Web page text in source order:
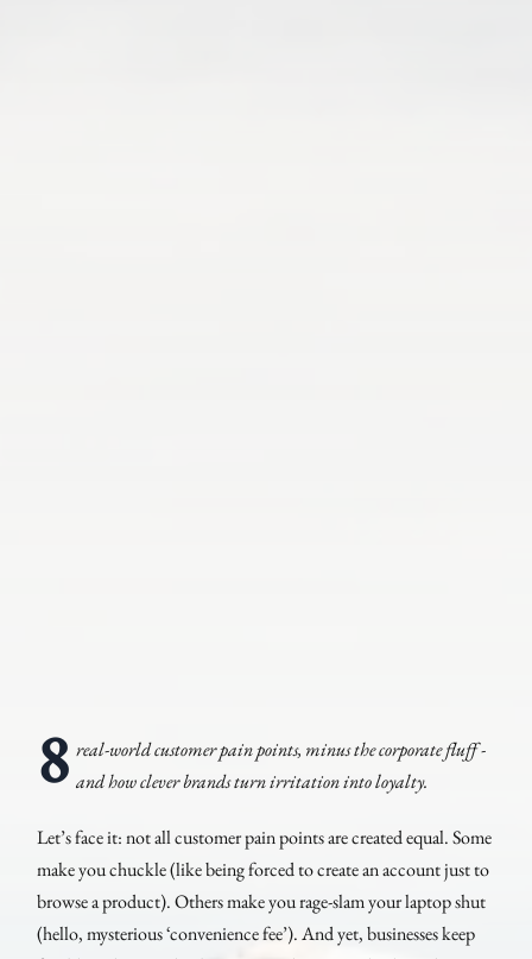
8 real-world customer pain points, minus the corporate fluff -
and how clever brands turn irritation into loyalty.
Let’s face it: not all customer pain points are created equal. Some
make you chuckle (like being forced to create an account just to
browse a product). Others make you rage-slam your laptop shut
(hello, mysterious ‘convenience fee’). And yet, businesses keep